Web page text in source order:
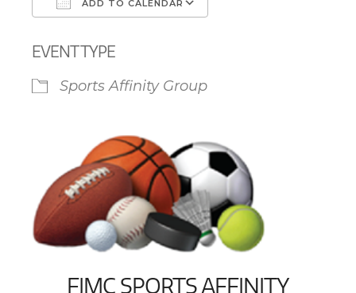
ADD TO CALENDAR
EVENT TYPE
Sports Affinity Group
FJMC SPORTS AFFINITY